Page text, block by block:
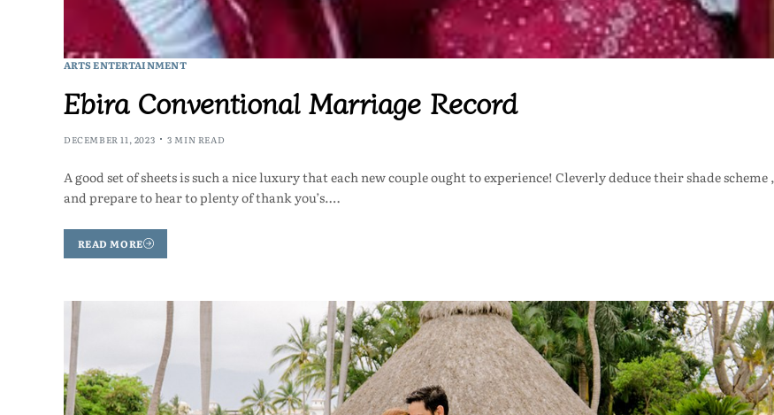
ARTS ENTERTAINMENT
Ebira Conventional Marriage Record
DECEMBER 11, 2023 3 MIN READ
A good set of sheets is such a nice luxury that each new couple ought to experience! Cleverly deduce their shade scheme ,
and prepare to hear to plenty of thank you’s.…
READ MORE